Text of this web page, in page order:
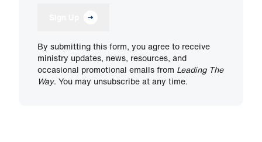
By submitting this form, you agree to receive
ministry updates, news, resources, and
occasional promotional emails from Leading The
Way. You may unsubscribe at any time.